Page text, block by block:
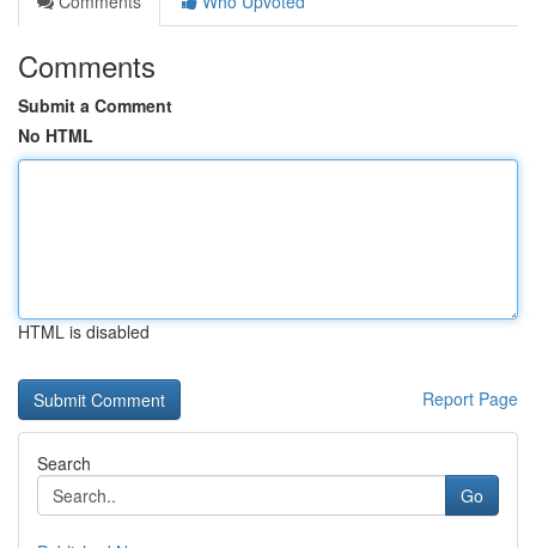
Comments
Submit a Comment
No HTML
HTML is disabled
Report Page
Search
Go